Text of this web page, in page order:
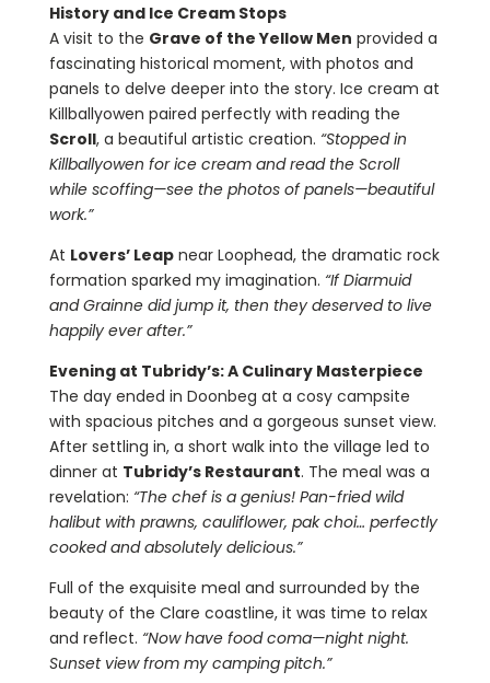
History and Ice Cream Stops
A visit to the Grave of the Yellow Men provided a
fascinating historical moment, with photos and
panels to delve deeper into the story. Ice cream at
Killballyowen paired perfectly with reading the
Scroll, a beautiful artistic creation. “Stopped in
Killballyowen for ice cream and read the Scroll
while scoffing—see the photos of panels—beautiful
work.”
At Lovers’ Leapnear Loophead, the dramatic rock
formation sparked my imagination. “If Diarmuid
and Grainne did jump it, then they deserved to live
happily ever after.”
Evening at Tubridy’s: A Culinary Masterpiece
The day ended in Doonbeg at a cosy campsite
with spacious pitches and a gorgeous sunset view.
After settling in, a short walk into the village led to
dinner at Tubridy’s Restaurant. The meal was a
revelation: “The chef is a genius! Pan-fried wild
halibut with prawns, cauliflower, pak choi… perfectly
cooked and absolutely delicious.”
Full of the exquisite meal and surrounded by the
beauty of the Clare coastline, it was time to relax
and reflect. “Now have food coma—night night.
Sunset view from my camping pitch.”